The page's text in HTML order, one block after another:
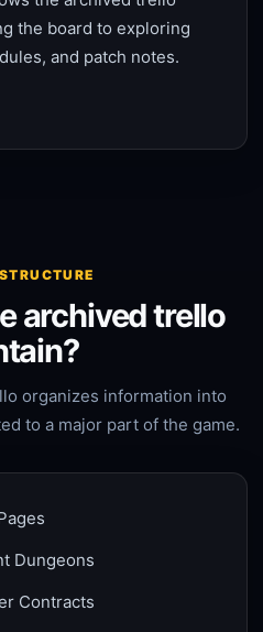
the board to exploring
and patch notes.
archived trello
organizes information into
to a major part of the game.
Dungeons
Contracts